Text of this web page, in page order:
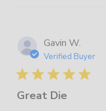
Gavin W.
Verified Buyer
Great Die